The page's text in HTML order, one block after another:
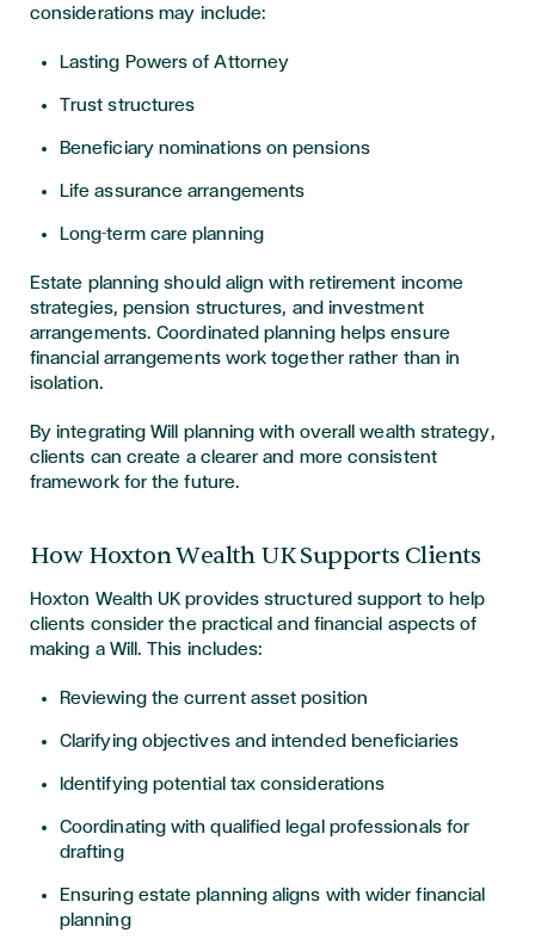
considerations may include:
Lasting Powers of Attorney
Trust structures
Beneficiary nominations on pensions
Life assurance arrangements
Long-term care planning
Estate planning should align with retirement income
strategies, pension structures, and investment
arrangements. Coordinated planning helps ensure
financial arrangements work together rather than in
isolation.
By integrating Will planning with overall wealth strategy,
clients can create a clearer and more consistent
framework for the future.
How Hoxton Wealth UK Supports Clients
Hoxton Wealth UK provides structured support to help
clients consider the practical and financial aspects of
making a Will. This includes:
Reviewing the current asset position
Clarifying objectives and intended beneficiaries
Identifying potential tax considerations
Coordinating with qualified legal professionals for
drafting
Ensuring estate planning aligns with wider financial
planning